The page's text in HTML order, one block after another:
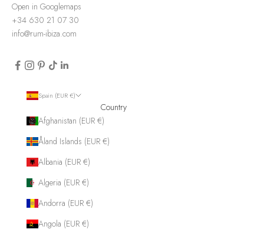
Open in Googlemaps
+34 630 21 07 30
info@rum-ibiza.com
Spain (EUR €)
Country
Afghanistan (EUR €)
Åland Islands (EUR €)
Albania (EUR €)
Algeria (EUR €)
Andorra (EUR €)
Angola (EUR €)